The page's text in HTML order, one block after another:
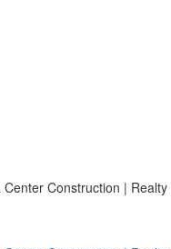
Construction | Realty